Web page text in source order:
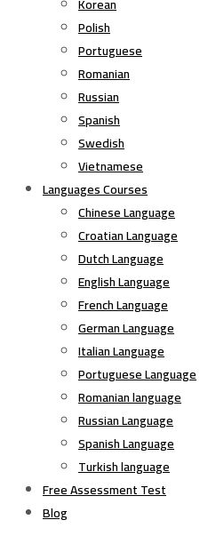
Polish
Portuguese
Romanian
Russian
Spanish
Swedish
Vietnamese
Languages Courses
Chinese Language
Croatian Language
Dutch Language
English Language
French Language
German Language
Italian Language
Portuguese Language
Romanian language
Russian Language
Spanish Language
Turkish language
Free Assessment Test
Blog